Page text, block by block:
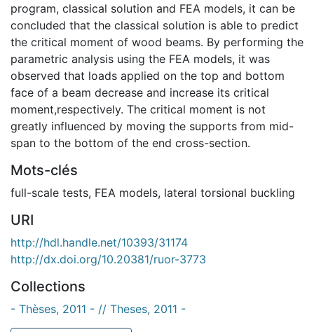
program, classical solution and FEA models, it can be
concluded that the classical solution is able to predict
the critical moment of wood beams. By performing the
parametric analysis using the FEA models, it was
observed that loads applied on the top and bottom
face of a beam decrease and increase its critical
moment,respectively. The critical moment is not
greatly influenced by moving the supports from mid-
span to the bottom of the end cross-section.
Mots-clés
full-scale tests, FEA models, lateral torsional buckling
URI
http://hdl.handle.net/10393/31174
http://dx.doi.org/10.20381/ruor-3773
Collections
- Thèses, 2011 - // Theses, 2011 -